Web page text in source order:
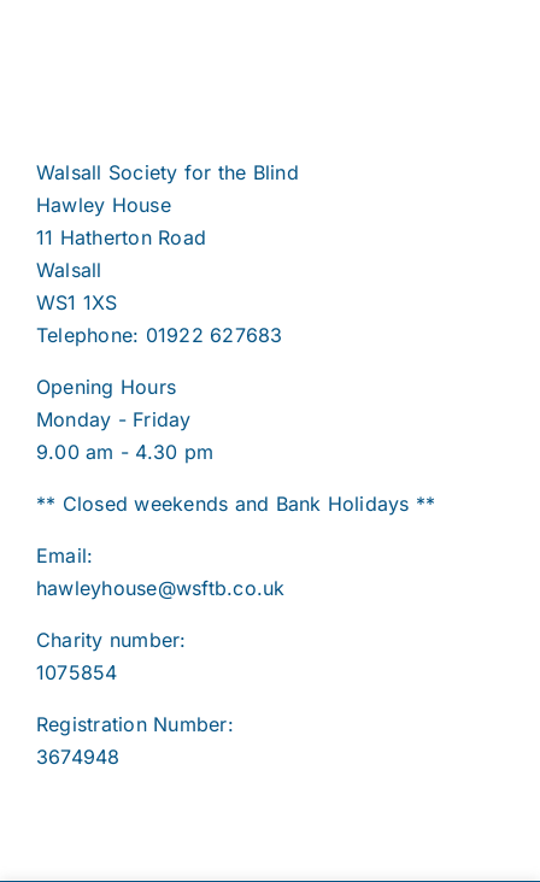
Walsall Society for the Blind
Hawley House
11 Hatherton Road
Walsall
WS1 1XS
Telephone: 01922 627683
Opening Hours
Monday - Friday
9.00 am - 4.30 pm
** Closed weekends and Bank Holidays **
Email:
hawleyhouse@wsftb.co.uk
Charity number:
1075854
Registration Number:
3674948